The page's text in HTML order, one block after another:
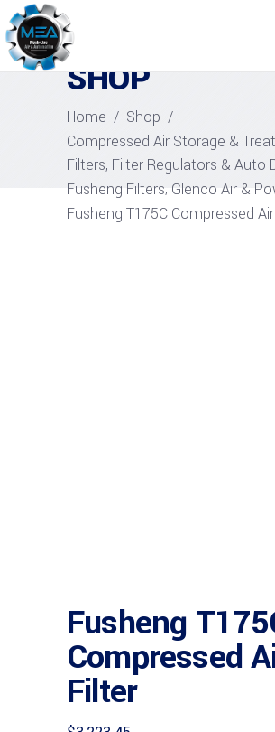
EXPLORE THE PRODUCTS
SHOP
Home / Shop /
Compressed Air Storage &
Filters, Filter Regulators & Auto
Fusheng Filters, Glenco Air &
Fusheng T175C Compressed
Fusheng
Compressed
Filter